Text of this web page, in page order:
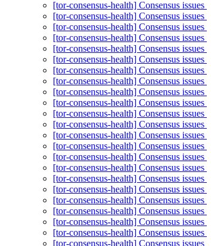
[tor-consensus-health] Consensus issues
[tor-consensus-health] Consensus issues
[tor-consensus-health] Consensus issues
[tor-consensus-health] Consensus issues
[tor-consensus-health] Consensus issues
[tor-consensus-health] Consensus issues
[tor-consensus-health] Consensus issues
[tor-consensus-health] Consensus issues
[tor-consensus-health] Consensus issues
[tor-consensus-health] Consensus issues
[tor-consensus-health] Consensus issues
[tor-consensus-health] Consensus issues
[tor-consensus-health] Consensus issues
[tor-consensus-health] Consensus issues
[tor-consensus-health] Consensus issues
[tor-consensus-health] Consensus issues
[tor-consensus-health] Consensus issues
[tor-consensus-health] Consensus issues
[tor-consensus-health] Consensus issues
[tor-consensus-health] Consensus issues
[tor-consensus-health] Consensus issues
[tor-consensus-health] Consensus issues
[tor-consensus-health] Consensus issues